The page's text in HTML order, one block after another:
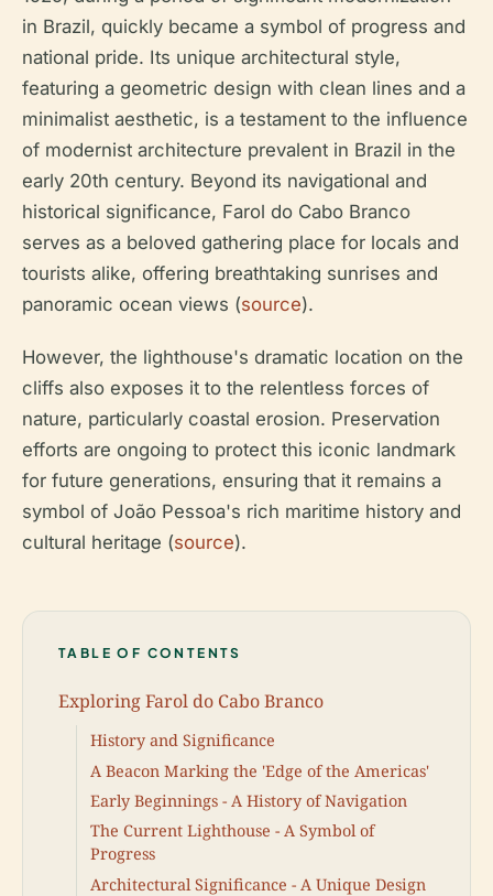
in Brazil, quickly became a symbol of progress and
national pride. Its unique architectural style,
featuring a geometric design with clean lines and a
minimalist aesthetic, is a testament to the influence
of modernist architecture prevalent in Brazil in the
early 20th century. Beyond its navigational and
historical significance, Farol do Cabo Branco
serves as a beloved gathering place for locals and
tourists alike, offering breathtaking sunrises and
panoramic ocean views (source).
However, the lighthouse's dramatic location on the
cliffs also exposes it to the relentless forces of
nature, particularly coastal erosion. Preservation
efforts are ongoing to protect this iconic landmark
for future generations, ensuring that it remains a
symbol of João Pessoa's rich maritime history and
cultural heritage (source).
TABLE OF CONTENTS
Exploring Farol do Cabo Branco
History and Significance
A Beacon Marking the 'Edge of the Americas'
Early Beginnings - A History of Navigation
The Current Lighthouse - A Symbol of
Progress
Architectural Significance - A Unique Design